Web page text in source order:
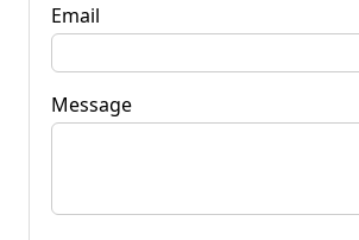
Email
Message